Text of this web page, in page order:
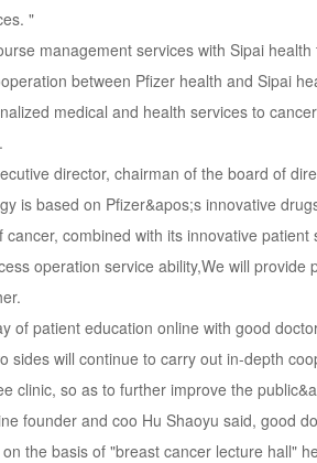
"
management services with Sipai
between Pfizer health and Sipai
medical and health services to
director, chairman of the board of
is based on Pfizer&apos;s innovative
cancer, combined with its innovative
operation service ability,We will
of patient education online with good
sides will continue to carry out in-depth
clinic, so as to further improve the
founder and coo Hu Shaoyu said, good
the basis of "breast cancer lecture hall"